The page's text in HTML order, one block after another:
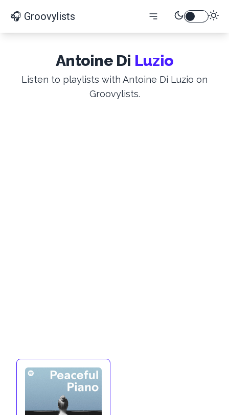
🎧 Groovylists
Antoine Di Luzio
Listen to playlists with Antoine Di Luzio on
Groovylists.